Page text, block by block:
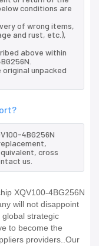
conditions are
of wrong items,
and rust, etc.),
above within
original unpacked
4BG256N
cross
us.
XQV100-4BG256N
will not disappoint
strategic
to become the
providers..Our